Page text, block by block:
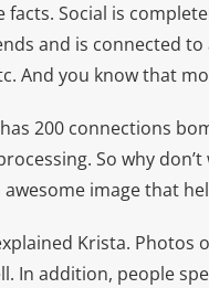
facts. Social is
and is connected
And you know that
has 200 connections
So why
image that
Krista. Photos
In addition, people